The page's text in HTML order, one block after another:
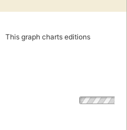
This graph charts editions